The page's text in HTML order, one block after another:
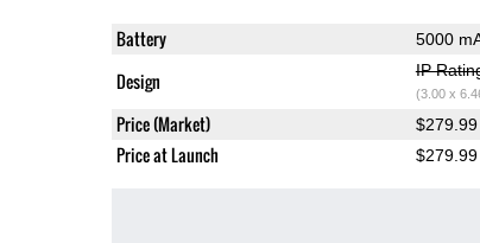
Battery 5000
Design IP
(3.00 x
Price (Market) $279.99
Price at Launch $279.99